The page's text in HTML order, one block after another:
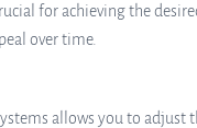
for achieving the
over time.
allows you to